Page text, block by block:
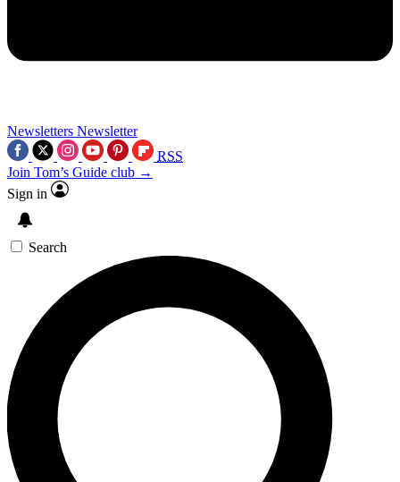
Newsletters Newsletter
RSS
Join Tom’s Guide club →
Sign in
Search